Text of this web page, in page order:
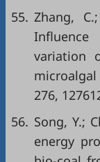
55. Zhang,
variation
microalgal
276,
56. Song, Y.;
energy